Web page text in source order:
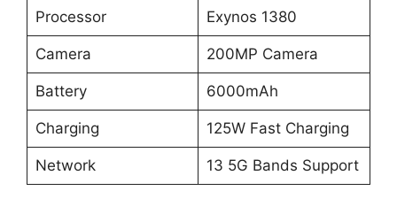
Processor Exynos 1380
Camera 200MP Camera
Battery 6000mAh
Charging 125W Fast Charging
Network 13 5G Bands Support